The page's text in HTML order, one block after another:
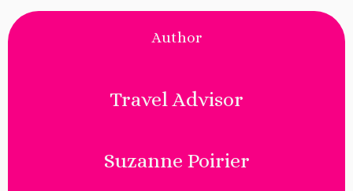
Author
Travel Advisor
Suzanne Poirier